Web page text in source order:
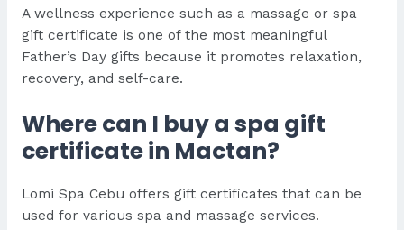
A wellness experience such as a massage or spa
gift certificate is one of the most meaningful
Father’s Day gifts because it promotes relaxation,
recovery, and self-care.
Where can I buy a spa gift
certificate in Mactan?
Lomi Spa Cebu offers gift certificates that can be
used for various spa and massage services.